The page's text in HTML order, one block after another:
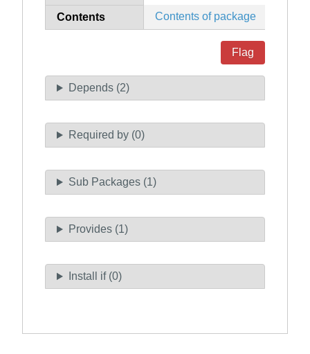
Contents Contents of package
Flag
Depends (2)
Required by (0)
Sub Packages (1)
Provides (1)
Install if (0)